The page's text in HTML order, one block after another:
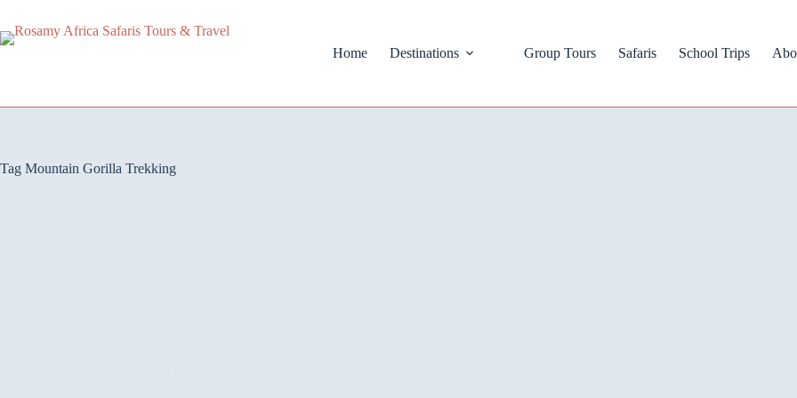
Home Destinations Group Tours Safaris School Trips
Tag Mountain Gorilla Trekking